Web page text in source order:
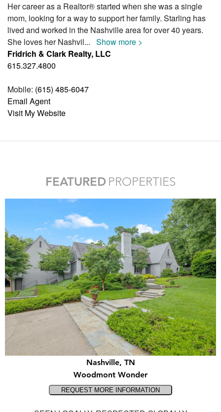
Her career as a Realtor® started when she was a single
mom, looking for a way to support her family. Starling has
lived and worked in the Nashville area for over 40 years.
She loves her Nashvil... Show more >
Fridrich & Clark Realty, LLC
615.327.4800
Mobile: (615) 485-6047
Email Agent
Visit My Website
FEATURED PROPERTIES
Nashville, TN
Woodmont Wonder